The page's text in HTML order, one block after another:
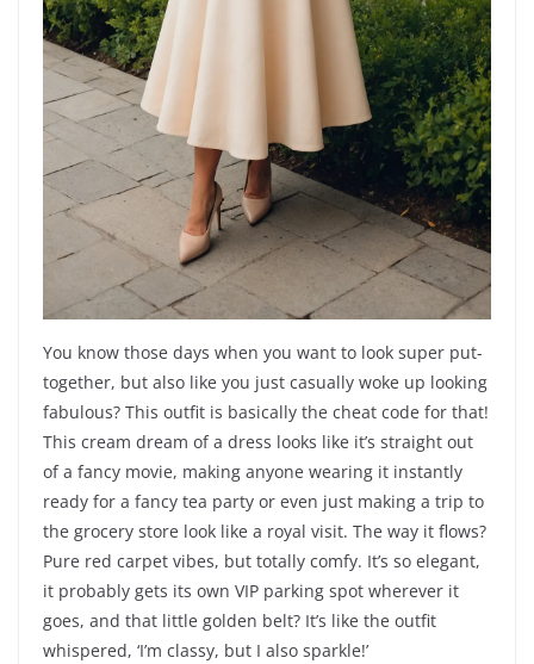
You know those days when you want to look super put-
together, but also like you just casually woke up looking
fabulous? This outfit is basically the cheat code for that!
This cream dream of a dress looks like it’s straight out
of a fancy movie, making anyone wearing it instantly
ready for a fancy tea party or even just making a trip to
the grocery store look like a royal visit. The way it flows?
Pure red carpet vibes, but totally comfy. It’s so elegant,
it probably gets its own VIP parking spot wherever it
goes, and that little golden belt? It’s like the outfit
whispered, ‘I’m classy, but I also sparkle!’